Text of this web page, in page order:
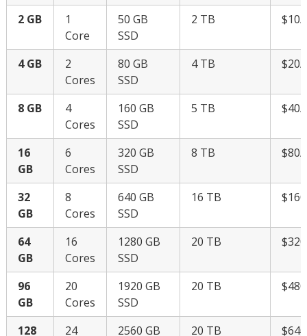
2 GB
1
Core
50 GB
SSD
2 TB
4 GB
2
Cores
80 GB
SSD
4 TB
8 GB
4
Cores
160 GB
SSD
5 TB
16
GB
6
Cores
320 GB
SSD
8 TB
32
GB
8
Cores
640 GB
SSD
16 TB
64
GB
16
Cores
1280 GB
SSD
20 TB
96
GB
20
Cores
1920 GB
SSD
20 TB
128
24
2560 GB
20 TB